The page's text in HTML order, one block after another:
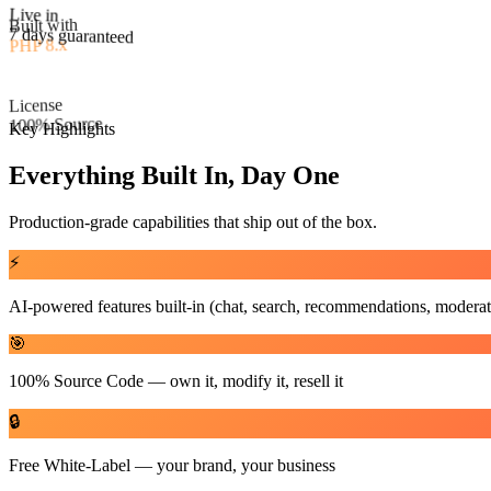
Built with
PHP 8.x
Live in
7 days guaranteed
License
Key Highlights
Everything Built In, Day One
Production-grade capabilities that ship out of the box.
⚡
AI-powered features built-in (chat, search, recommendations,
🎯
100% Source Code — own it, modify it, resell it
🔒
Free White-Label — your brand, your business